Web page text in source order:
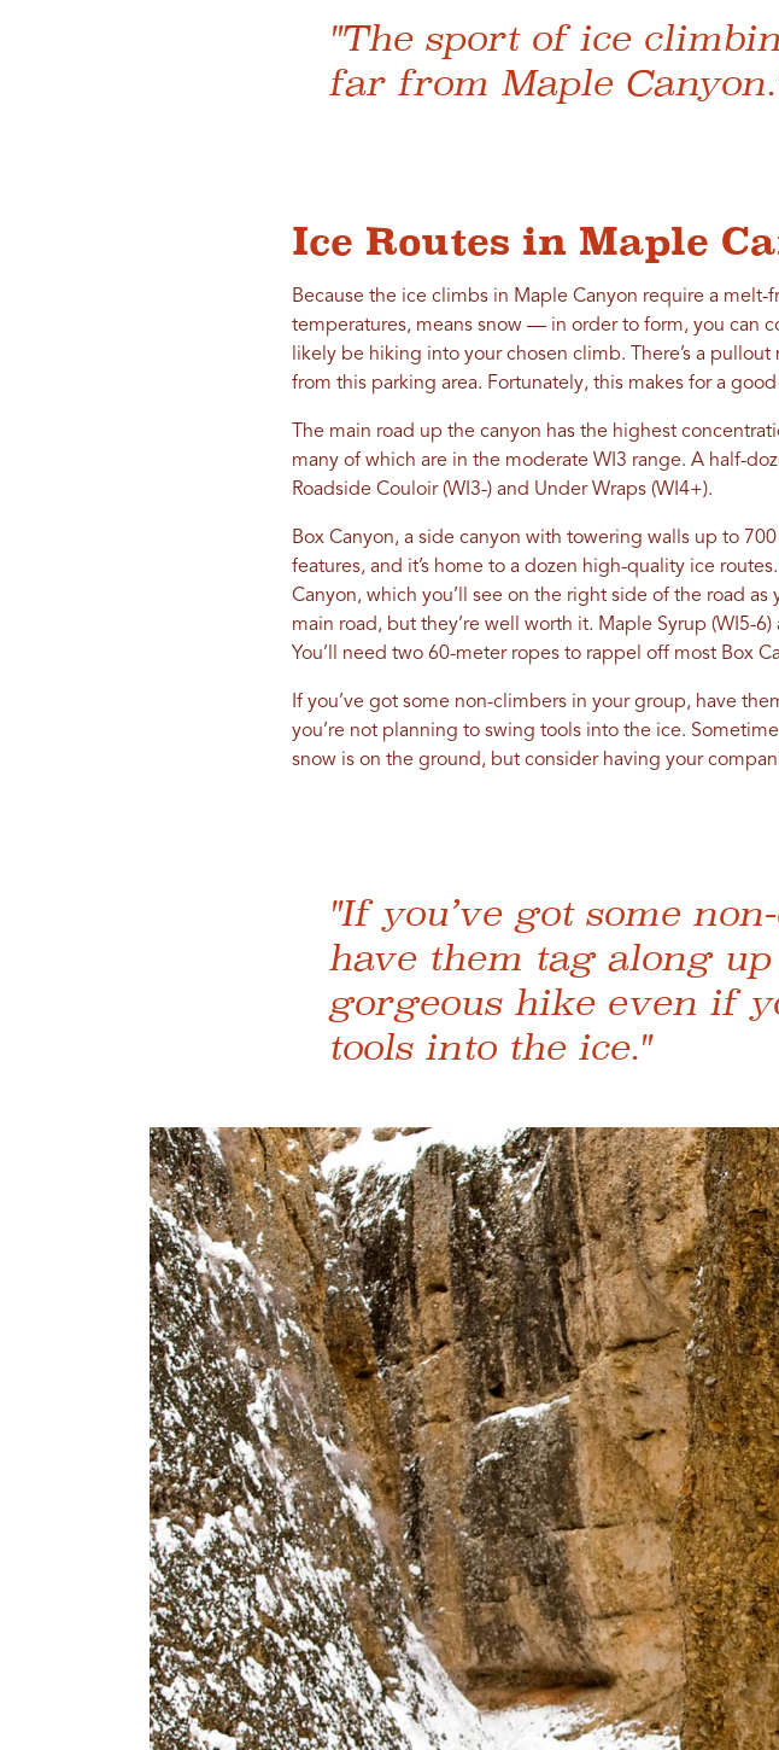
"The sport of ice
far from Maple
Ice Routes in Maple
Because the ice climbs in Maple Canyon require a
temperatures, means snow — in order to form, you can
likely be hiking into your chosen climb. There’s a
from this parking area. Fortunately, this makes for a
The main road up the canyon has the highest
many of which are in the moderate WI3 range. A half-
Roadside Couloir (WI3-) and Under Wraps (WI4+).
Box Canyon, a side canyon with towering walls up to
features, and it’s home to a dozen high-quality ice
Canyon, which you’ll see on the right side of the road
main road, but they’re well worth it. Maple Syrup (WI5-
You’ll need two 60-meter ropes to rappel off most Box
If you’ve got some non-climbers in your group, have
you’re not planning to swing tools into the ice.
snow is on the ground, but consider having your
"If you’ve got some
have them tag along
gorgeous hike even if
tools into the ice."